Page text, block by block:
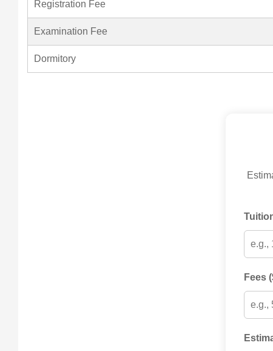
Registration Fee
Examination Fee
Dormitory
Fees